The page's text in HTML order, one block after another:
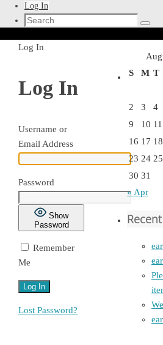
Log In
Search
Home
Log In
Log In
Username or
Email Address
Password
Show
Password
Remember
Me
Lost Password?
S
M T
2
3 4
9
10 11
16 17 18
23 24 25
30 31
« Apr